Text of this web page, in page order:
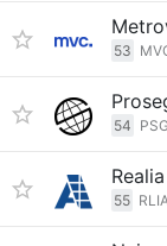
53
54
55